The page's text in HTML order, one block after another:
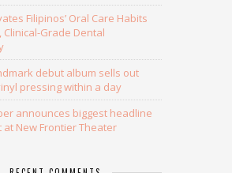
Filipinos’ Oral Care Habits
Clinical-Grade Dental
debut album sells out
pressing within a day
announces biggest headline
at New Frontier Theater